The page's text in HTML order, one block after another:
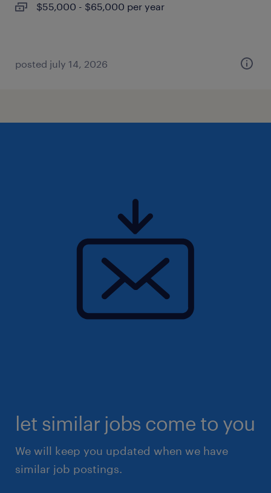
$55,000 - $65,000 per year
posted july 14, 2026
let similar jobs come to you
We will keep you updated when we have
similar job postings.